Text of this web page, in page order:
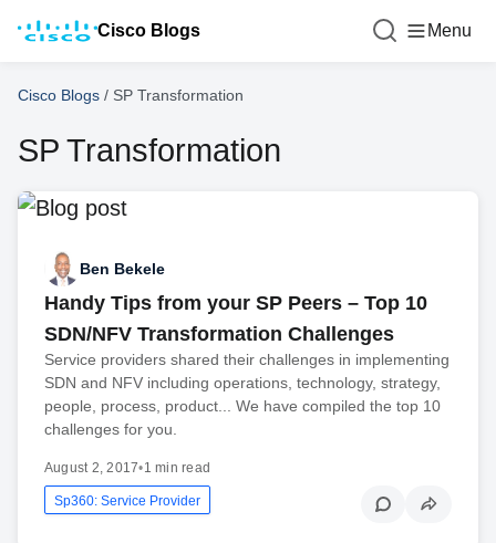
Cisco Blogs Menu
Cisco Blogs / SP Transformation
SP Transformation
Ben Bekele
Handy Tips from your SP Peers – Top 10
SDN/NFV Transformation Challenges
Service providers shared their challenges in implementing
SDN and NFV including operations, technology, strategy,
people, process, product... We have compiled the top 10
challenges for you.
August 2, 2017•1 min read
Sp360: Service Provider